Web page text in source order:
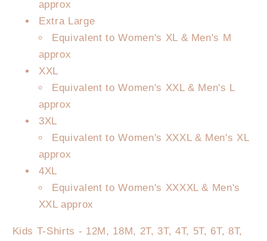
approx
Extra Large
Equivalent to Women's XL & Men's M
approx
XXL
Equivalent to Women's XXL & Men's L
approx
3XL
Equivalent to Women's XXXL & Men's XL
approx
4XL
Equivalent to Women's XXXXL & Men's
XXL approx
Kids T-Shirts - 12M, 18M, 2T, 3T, 4T, 5T, 6T, 8T,